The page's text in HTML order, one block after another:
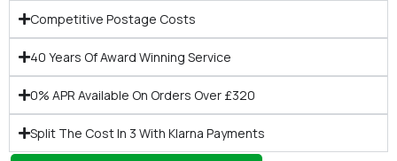
Competitive Postage Costs
40 Years Of Award Winning Service
0% APR Available On Orders Over £320
Split The Cost In 3 With Klarna Payments